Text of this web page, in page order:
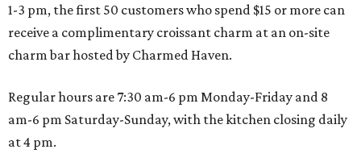
1-3 pm, the first 50 customers who spend $15 or more can
receive a complimentary croissant charm at an on-site
charm bar hosted by Charmed Haven.
Regular hours are 7:30 am-6 pm Monday-Friday and 8
am-6 pm Saturday-Sunday, with the kitchen closing daily
at 4 pm.